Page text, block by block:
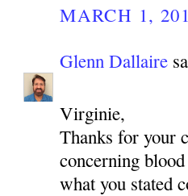
MARCH 1,
Glenn Dallaire
Virginie,
Thanks for your
concerning
what you stated